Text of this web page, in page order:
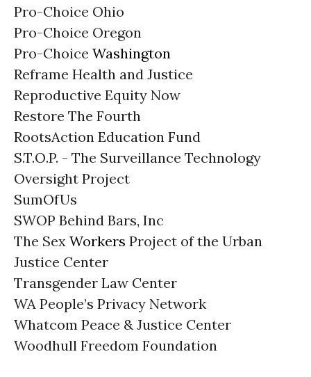
Pro-Choice Ohio
Pro-Choice Oregon
Pro-Choice Washington
Reframe Health and Justice
Reproductive Equity Now
Restore The Fourth
RootsAction Education Fund
S.T.O.P. - The Surveillance Technology
Oversight Project
SumOfUs
SWOP Behind Bars, Inc
The Sex Workers Project of the Urban
Justice Center
Transgender Law Center
WA People’s Privacy Network
Whatcom Peace & Justice Center
Woodhull Freedom Foundation